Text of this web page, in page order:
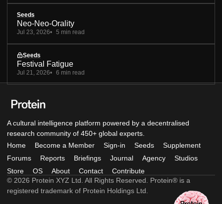
Seeds
Neo-Neo-Orality
Jul 23, 2026 5 min read
Seeds
Festival Fatigue
Jul 21, 2026 6 min read
A cultural intelligence platform powered by a decentralised
research community of 450+ global experts.
Home
Become a Member Sign-in Seeds
Supplement
Forums
Reports Briefings Journal Agency
Studios
Store
OS About Contact
Contribute
© 2026 Protein XYZ Ltd. All Rights Reserved. Protein® is a
registered trademark of Protein Holdings Ltd.